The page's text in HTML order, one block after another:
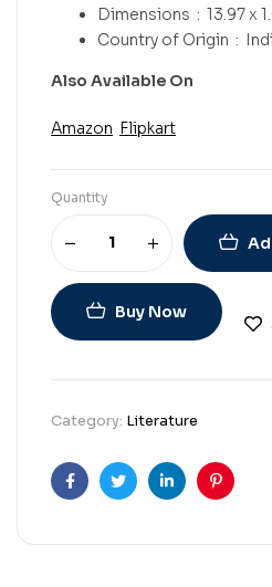
Dimensions ‏ : ‎ 13.97 x
Country of Origin ‏ : ‎
Also Available On
Amazon Flipkart
Quantity
Buy Now
Category: Literature
FacebookTwitterLinkedin